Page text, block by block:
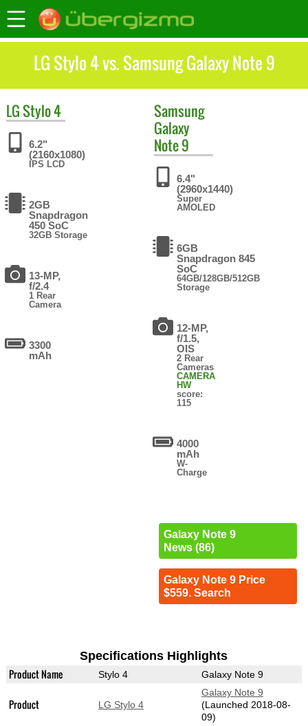
LG Stylo 4 vs. Samsung Galaxy Note 9
LGStylo 4
6.2"
(2160x1080)
IPS LCD
2GB
Snapdragon
450 SoC
32GB Storage
13-MP,
f/2.4
1 Rear
Camera
3300
mAh
Samsung
Galaxy
Note 9
6.4"
(2960x1440)
Super
AMOLED
6GB
Snapdragon 845
SoC
64GB/128GB/512GB
Storage
12-MP,
f/1.5,
OIS
2 Rear
Cameras
CAMERA
HW
score:
115
4000
mAh
W-
Charge
Galaxy Note 9
News (86)
Galaxy Note 9 Price
$559. Search
Specifications Highlights
Product Name Stylo 4 Galaxy Note 9
Product LG Stylo 4
Galaxy Note 9
(Launched 2018-08-
09)